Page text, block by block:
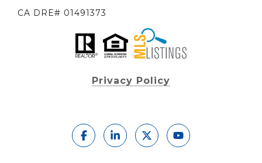
CA DRE# 01491373
Privacy Policy